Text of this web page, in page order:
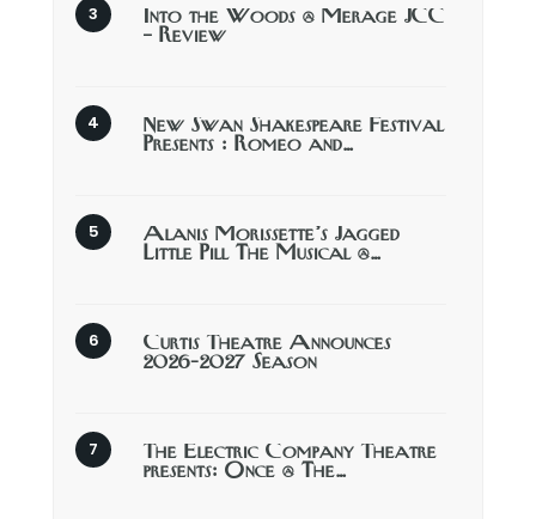
Into the Woods @ Merage JCC
– Review
New Swan Shakespeare Festival
Presents : Romeo and…
Alanis Morissette’s Jagged
Little Pill The Musical @…
Curtis Theatre Announces
2026-2027 Season
The Electric Company Theatre
presents: Once @ The…